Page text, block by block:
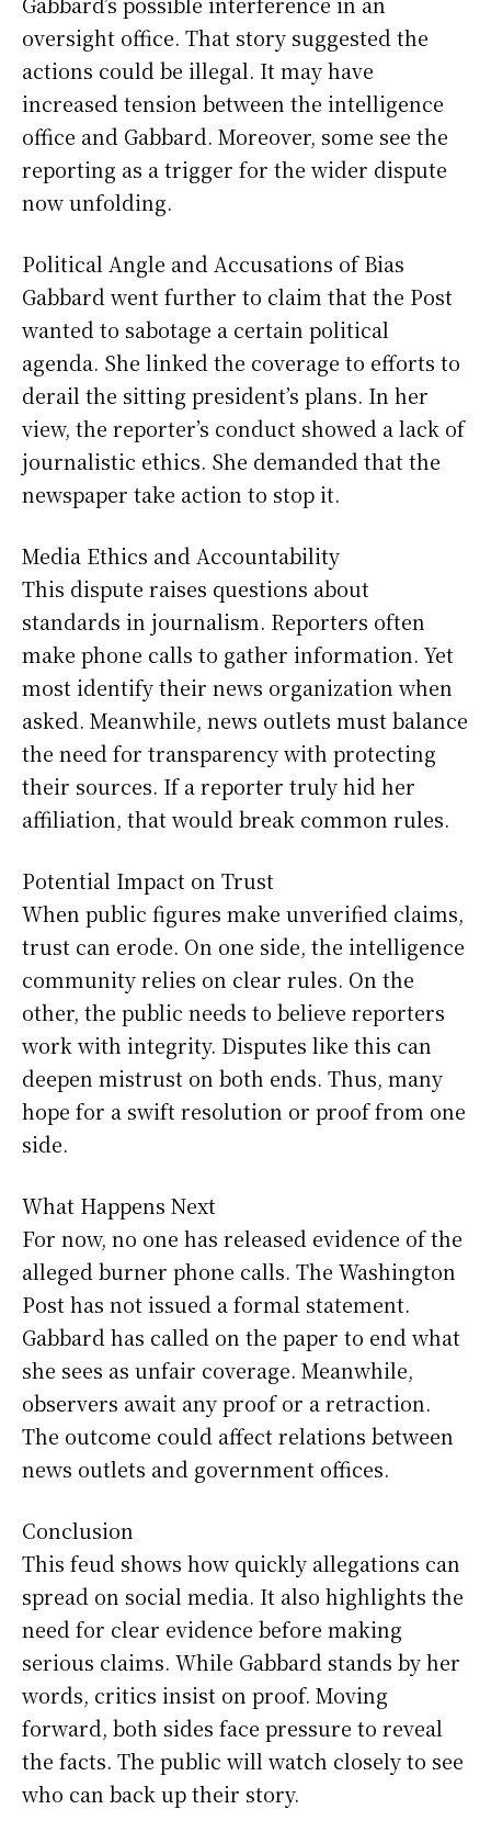
oversight office. That story suggested the
actions could be illegal. It may have
increased tension between the intelligence
office and Gabbard. Moreover, some see the
reporting as a trigger for the wider dispute
now unfolding.
Political Angle and Accusations of Bias
Gabbard went further to claim that the Post
wanted to sabotage a certain political
agenda. She linked the coverage to efforts to
derail the sitting president’s plans. In her
view, the reporter’s conduct showed a lack of
journalistic ethics. She demanded that the
newspaper take action to stop it.
Media Ethics and Accountability
This dispute raises questions about
standards in journalism. Reporters often
make phone calls to gather information. Yet
most identify their news organization when
asked. Meanwhile, news outlets must balance
the need for transparency with protecting
their sources. If a reporter truly hid her
affiliation, that would break common rules.
Potential Impact on Trust
When public figures make unverified claims,
trust can erode. On one side, the intelligence
community relies on clear rules. On the
other, the public needs to believe reporters
work with integrity. Disputes like this can
deepen mistrust on both ends. Thus, many
hope for a swift resolution or proof from one
side.
What Happens Next
For now, no one has released evidence of the
alleged burner phone calls. The Washington
Post has not issued a formal statement.
Gabbard has called on the paper to end what
she sees as unfair coverage. Meanwhile,
observers await any proof or a retraction.
The outcome could affect relations between
news outlets and government offices.
Conclusion
This feud shows how quickly allegations can
spread on social media. It also highlights the
need for clear evidence before making
serious claims. While Gabbard stands by her
words, critics insist on proof. Moving
forward, both sides face pressure to reveal
the facts. The public will watch closely to see
who can back up their story.